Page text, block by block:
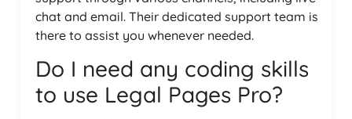
chat and email. Their dedicated support team is
there to assist you whenever needed.
Do I need any coding skills
to use Legal Pages Pro?